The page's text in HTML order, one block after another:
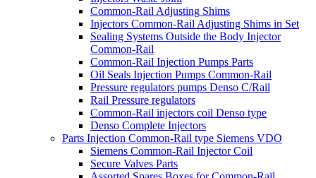
Common-Rail Adjusting Shims
Injectors Common-Rail Adjusting Shims in Set
Sealing Systems Outside the Body Injector
Common-Rail
Common-Rail Injection Pumps Parts
Oil Seals Injection Pumps Common-Rail
Pressure regulators pumps Denso C/Rail
Rail Pressure regulators
Common-Rail injectors coil Denso type
Denso Complete Injectors
Parts Injection Common-Rail type Siemens VDO
Siemens Common-Rail Injector Coil
Secure Valves Parts